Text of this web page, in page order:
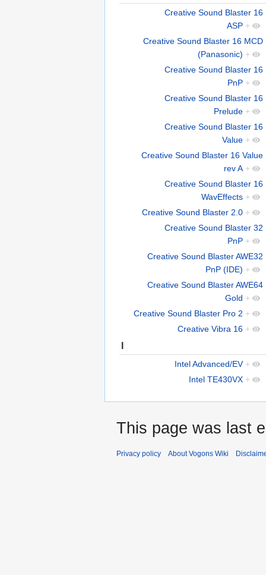
Creative Sound Blaster 16
ASP +
Creative Sound Blaster 16 MCD
(Panasonic) +
Creative Sound Blaster 16
PnP +
Creative Sound Blaster 16
Prelude +
Creative Sound Blaster 16
Value +
Creative Sound Blaster 16 Value
rev A +
Creative Sound Blaster 16
WavEffects +
Creative Sound Blaster 2.0 +
Creative Sound Blaster 32
PnP +
Creative Sound Blaster AWE32
PnP (IDE) +
Creative Sound Blaster AWE64
Gold +
Creative Sound Blaster Pro 2 +
Creative Vibra 16 +
I
Intel Advanced/EV +
Intel TE430VX +
This page was last
Privacy policy About Vogons Wiki